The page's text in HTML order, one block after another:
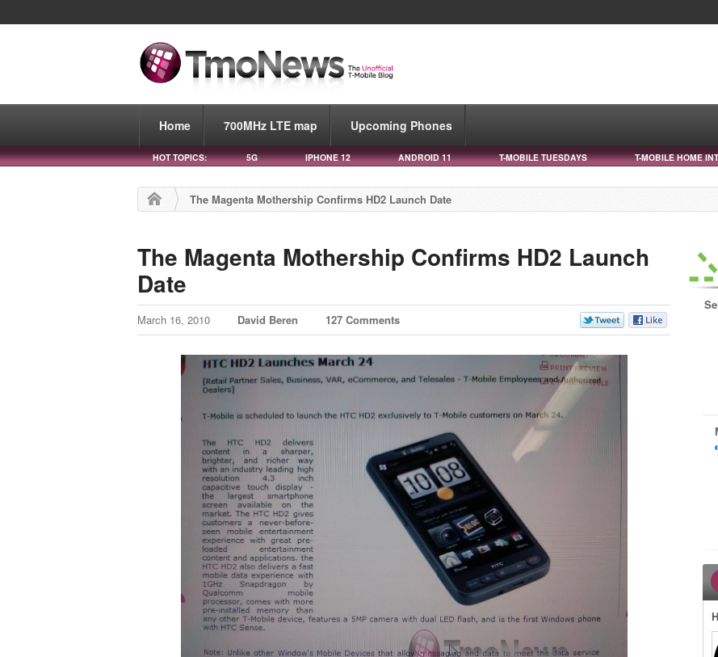
Home 700MHz LTE map Upcoming Phones
HOT TOPICS: 5G IPHONE 12 ANDROID 11 T-MOBILE TUESDAYS T-MOBILE HOME
The Magenta Mothership Confirms HD2 Launch Date
The Magenta Mothership Confirms HD2 Launch
Date
March 16, 2010 David Beren 127 Comments